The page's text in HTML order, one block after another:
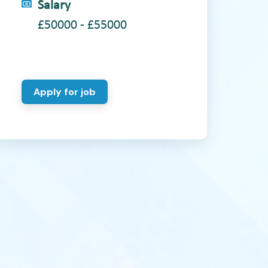
Salary
£50000 - £55000
Apply for job